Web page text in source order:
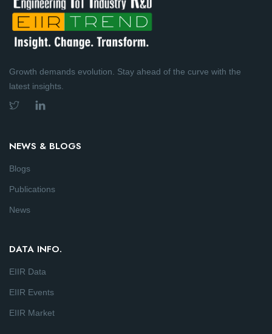
Growth demands evolution. Stay ahead of the curve with the
latest insights.
NEWS & BLOGS
Blogs
Publications
News
DATA INFO.
EIIR Data
EIIR Events
EIIR Market